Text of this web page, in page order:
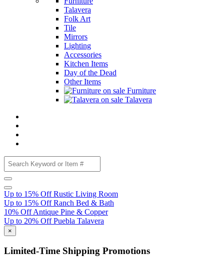
Talavera
Folk Art
Tile
Mirrors
Lighting
Accessories
Kitchen Items
Day of the Dead
Other Items
Furniture
Talavera
Up to 15% Off Rustic Living Room
Up to 15% Off Ranch Bed & Bath
10% Off Antique Pine & Copper
Up to 20% Off Puebla Talavera
×
Limited-Time Shipping Promotions